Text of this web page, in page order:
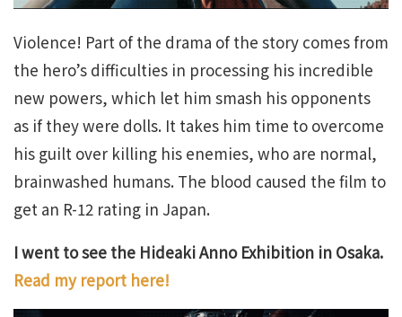
Violence! Part of the drama of the story comes from
the hero’s difficulties in processing his incredible
new powers, which let him smash his opponents
as if they were dolls. It takes him time to overcome
his guilt over killing his enemies, who are normal,
brainwashed humans. The blood caused the film to
get an R-12 rating in Japan.
I went to see the Hideaki Anno Exhibition in Osaka.
Read my report here!